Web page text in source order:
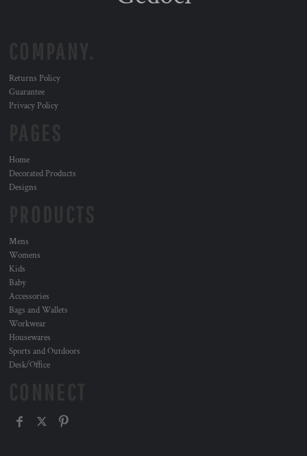
Returns Policy
Guarantee
Privacy Policy
Home
Decorated Products
Designs
Mens
Womens
Kids
Baby
Accessories
Bags and Wallets
Workwear
Housewares
Sports and Outdoors
Desk/Office